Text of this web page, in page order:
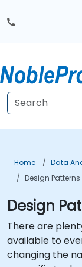
Home Data
Design
Design
There are
available to
changing the